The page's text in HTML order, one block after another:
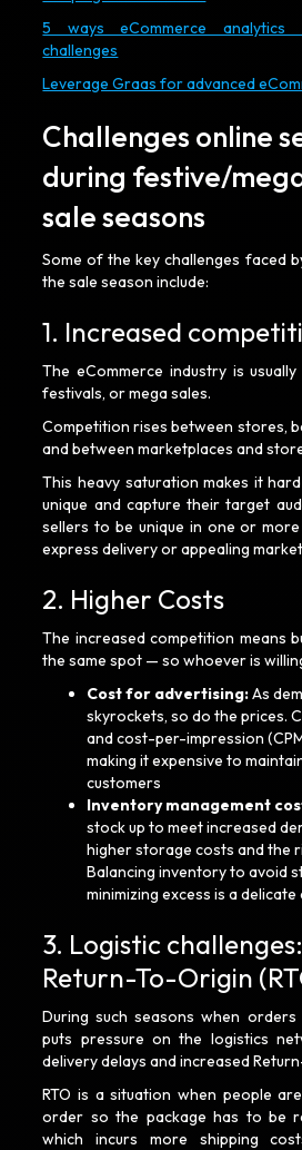
5 ways eCommerce analytics
challenges
Leverage Graas for advanced
Challenges online
during festive/
sale seasons
Some of the key challenges faced
the sale season include:
1. Increased
The eCommerce industry is
festivals, or mega sales.
Competition rises between stores,
and between marketplaces and
This heavy saturation makes it
unique and capture their target
sellers to be unique in one or
express delivery or appealing
2. Higher Costs
The increased competition means
the same spot — so whoever is
Cost for advertising:As
skyrockets, so do the prices.
and cost-per-impression
making it expensive to
customers
Inventory management
stock up to meet increased
higher storage costs and the
Balancing inventory to avoid
minimizing excess is a
3. Logistic
Return-To-Origin
During such seasons when orders
puts pressure on the logistics
delivery delays and increased
RTO is a situation when people
order so the package has to be
which incurs more shipping